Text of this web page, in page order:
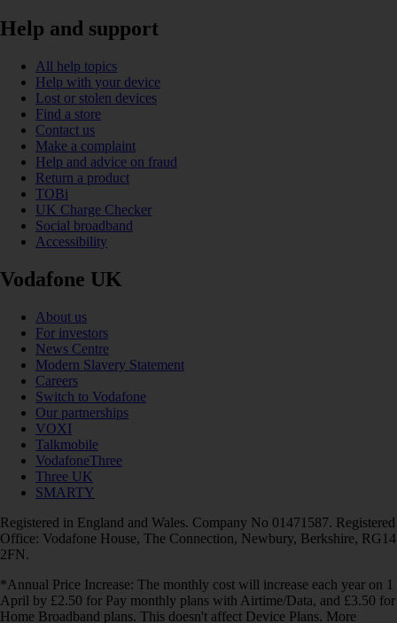
Help and support
All help topics
Help with your device
Lost or stolen devices
Find a store
Contact us
Make a complaint
Help and advice on fraud
Return a product
TOBi
UK Charge Checker
Social broadband
Accessibility
Vodafone UK
About us
For investors
News Centre
Modern Slavery Statement
Careers
Switch to Vodafone
Our partnerships
VOXI
Talkmobile
VodafoneThree
Three UK
SMARTY
Registered in England and Wales. Company No 01471587. Registered
Office: Vodafone House, The Connection, Newbury, Berkshire, RG14
2FN.
*Annual Price Increase: The monthly cost will increase each year on 1
April by £2.50 for Pay monthly plans with Airtime/Data, and £3.50 for
Home Broadband plans. This doesn't affect Device Plans. More